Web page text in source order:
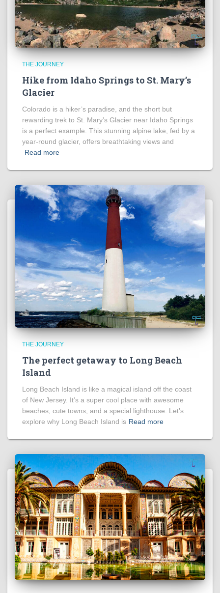
THE JOURNEY
Hike from Idaho Springs to St. Mary’s
Glacier
Colorado is a hiker’s paradise, and the short but
rewarding trek to St. Mary’s Glacier near Idaho Springs
is a perfect example. This stunning alpine lake, fed by a
year-round glacier, offers breathtaking views and
Read more
THE JOURNEY
The perfect getaway to Long Beach
Island
Long Beach Island is like a magical island off the coast
of New Jersey. It’s a super cool place with awesome
beaches, cute towns, and a special lighthouse. Let’s
explore why Long Beach Island is Read more